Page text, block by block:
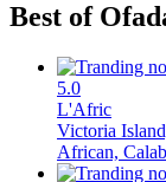
Best of
5.0
L'Afric
Victoria
African,